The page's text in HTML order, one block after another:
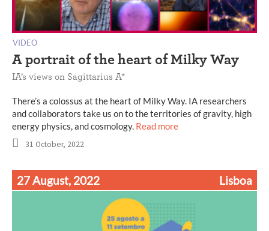
VIDEO
A portrait of the heart of Milky Way
IA’s views on Sagittarius A*
There’s a colossus at the heart of Milky Way. IA researchers
and collaborators take us on to the territories of gravity, high
energy physics, and cosmology. Read more
31 October, 2022
27 August, 2022 Lisboa